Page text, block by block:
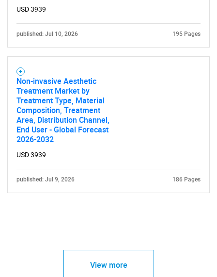
USD 3939
published: Jul 10, 2026 195 Pages
Non-invasive Aesthetic
Treatment Market by
Treatment Type, Material
Composition, Treatment
Area, Distribution Channel,
End User - Global Forecast
2026-2032
USD 3939
published: Jul 9, 2026 186 Pages
View more